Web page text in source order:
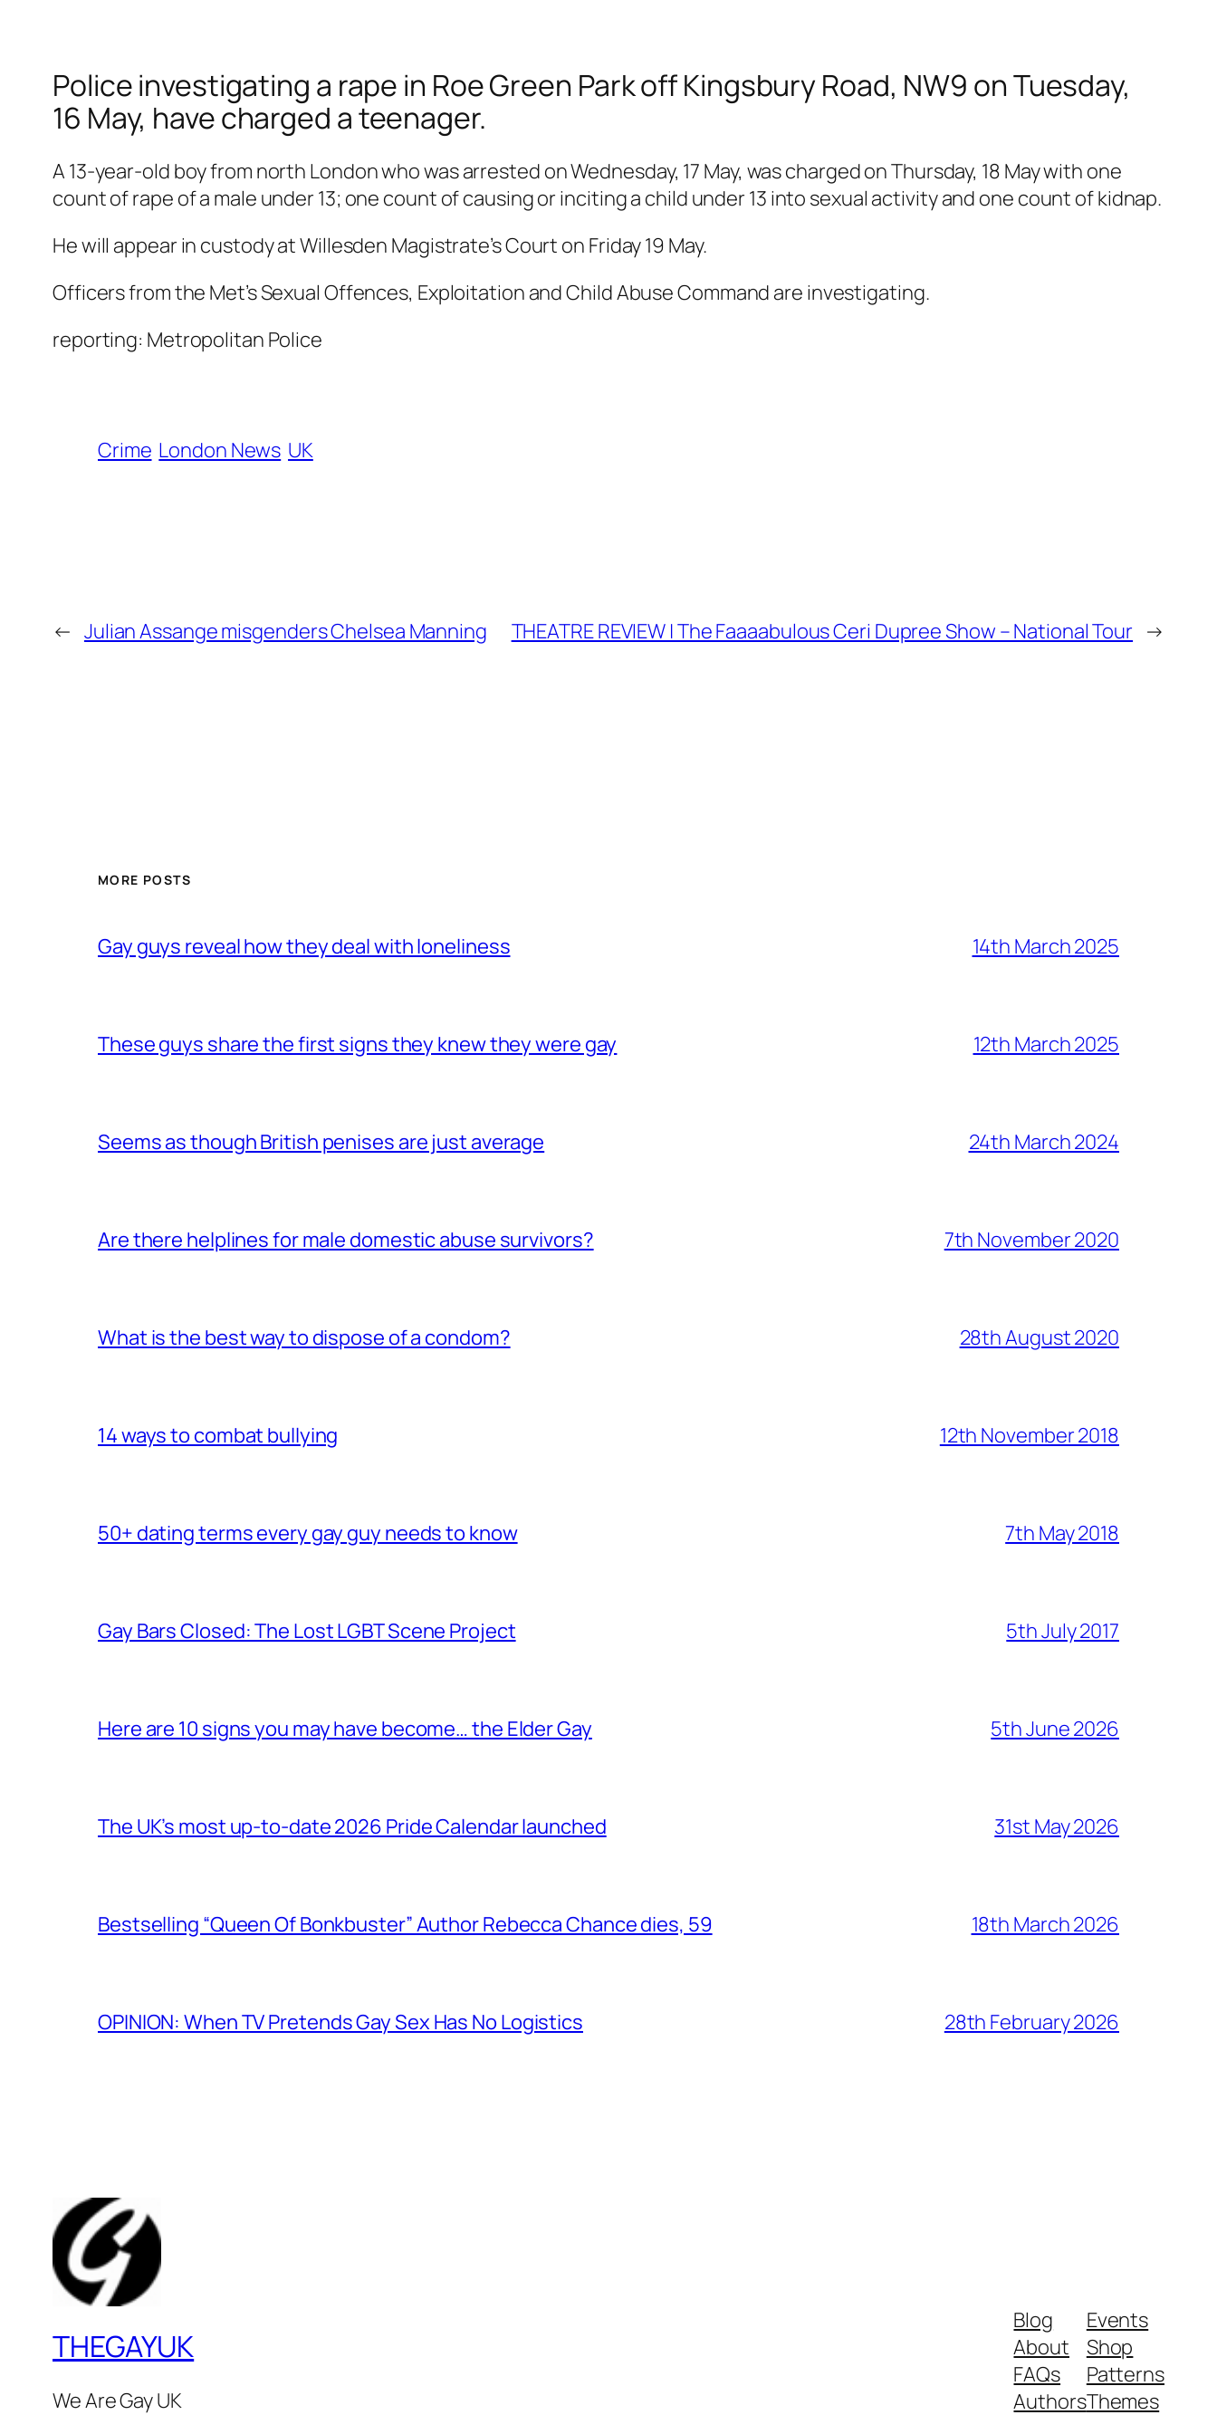
Police investigating a rape in Roe Green Park off Kingsbury Road, NW9 on Tuesday,
16 May, have charged a teenager.
A 13-year-old boy from north London who was arrested on Wednesday, 17 May, was charged on Thursday, 18 May with one
count of rape of a male under 13; one count of causing or inciting a child under 13 into sexual activity and one count of kidnap.
He will appear in custody at Willesden Magistrate’s Court on Friday 19 May.
Officers from the Met’s Sexual Offences, Exploitation and Child Abuse Command are investigating.
reporting: Metropolitan Police
Crime London News UK
← Julian Assange misgenders Chelsea Manning THEATRE REVIEW | The Faaaabulous Ceri Dupree Show – National Tour →
MORE POSTS
Gay guys reveal how they deal with loneliness 14th March 2025
These guys share the first signs they knew they were gay 12th March 2025
Seems as though British penises are just average 24th March 2024
Are there helplines for male domestic abuse survivors? 7th November 2020
What is the best way to dispose of a condom? 28th August 2020
14 ways to combat bullying 12th November 2018
50+ dating terms every gay guy needs to know 7th May 2018
Gay Bars Closed: The Lost LGBT Scene Project 5th July 2017
Here are 10 signs you may have become… the Elder Gay 5th June 2026
The UK’s most up-to-date 2026 Pride Calendar launched 31st May 2026
Bestselling “Queen Of Bonkbuster” Author Rebecca Chance dies, 59 18th March 2026
OPINION: When TV Pretends Gay Sex Has No Logistics 28th February 2026
THEGAYUK
We Are Gay UK
Blog
About
FAQs
Authors
Events
Shop
Patterns
Themes